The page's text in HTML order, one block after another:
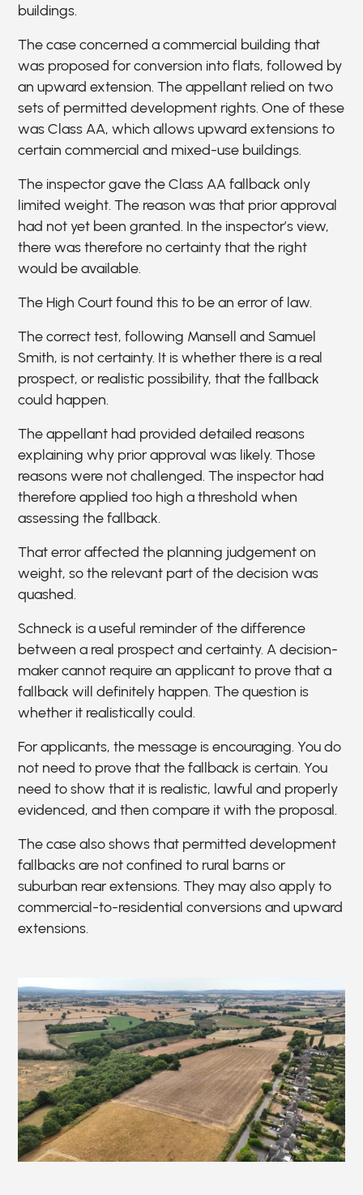
buildings.
The case concerned a commercial building that
was proposed for conversion into flats, followed by
an upward extension. The appellant relied on two
sets of permitted development rights. One of these
was Class AA, which allows upward extensions to
certain commercial and mixed-use buildings.
The inspector gave the Class AA fallback only
limited weight. The reason was that prior approval
had not yet been granted. In the inspector’s view,
there was therefore no certainty that the right
would be available.
The High Court found this to be an error of law.
The correct test, following Mansell and Samuel
Smith, is not certainty. It is whether there is a real
prospect, or realistic possibility, that the fallback
could happen.
The appellant had provided detailed reasons
explaining why prior approval was likely. Those
reasons were not challenged. The inspector had
therefore applied too high a threshold when
assessing the fallback.
That error affected the planning judgement on
weight, so the relevant part of the decision was
quashed.
Schneck is a useful reminder of the difference
between a real prospect and certainty. A decision-
maker cannot require an applicant to prove that a
fallback will definitely happen. The question is
whether it realistically could.
For applicants, the message is encouraging. You do
not need to prove that the fallback is certain. You
need to show that it is realistic, lawful and properly
evidenced, and then compare it with the proposal.
The case also shows that permitted development
fallbacks are not confined to rural barns or
suburban rear extensions. They may also apply to
commercial-to-residential conversions and upward
extensions.